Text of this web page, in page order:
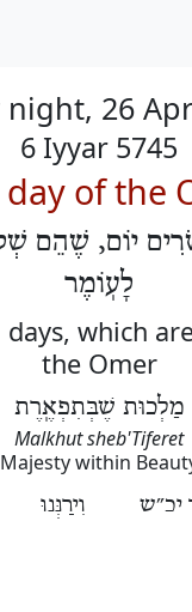
night, 26
6 Iyyar 5745
day of the
יוֹם, שֶׁהֵם
לָעֽוֹמֶר
days, which
the Omer
מַלְכוּת שֶׁבְּתִפְאֶֽרֶת
Malkhut sheb'Tiferet
Majesty within
יכ״ש